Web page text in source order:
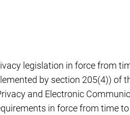
legislation in force from
by section 205(4)) of
and Electronic
in force from time